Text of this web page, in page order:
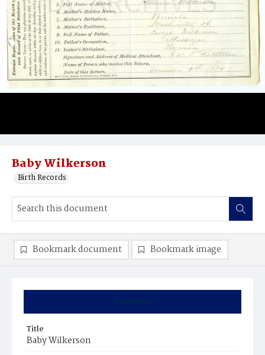
Baby Wilkerson
Birth Records
Summary
Title
Baby Wilkerson
Bookmark document Bookmark image